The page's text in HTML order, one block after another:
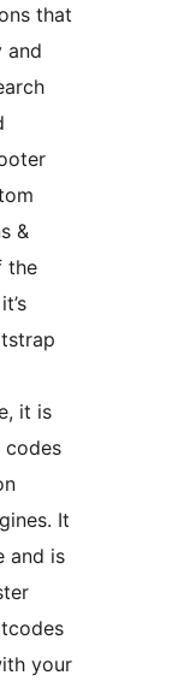
that
and
&
the
it is
codes
It
and is
your